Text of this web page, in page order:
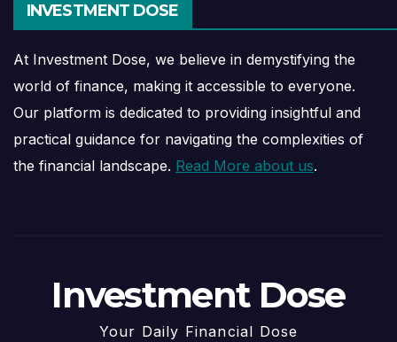
INVESTMENT DOSE
At Investment Dose, we believe in demystifying the
world of finance, making it accessible to everyone.
Our platform is dedicated to providing insightful and
practical guidance for navigating the complexities of
the financial landscape. Read More about us.
Investment Dose
Your Daily Financial Dose